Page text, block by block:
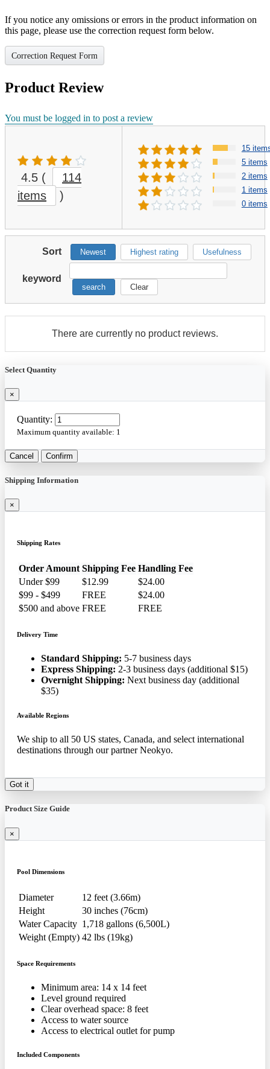
If you notice any omissions or errors in the product information on
this page, please use the correction request form below.
Correction Request Form
Product Review
You must be logged in to post a review
4.5 (
114
items
)
15
5 items
2 items
1 items
0 items
Sort Newest Highest rating Usefulness
keyword
search Clear
There are currently no product reviews.
Select Quantity
×
Quantity:
Maximum quantity available: 1
Cancel Confirm
Shipping Information
×
Shipping Rates
Order Amount Shipping Fee Handling Fee
Under $99
$12.99
$24.00
$99 - $499
FREE
$24.00
$500 and above FREE FREE
Delivery Time
Standard Shipping: 5-7 business days
Express Shipping: 2-3 business days (additional $15)
Overnight Shipping: Next business day (additional
$35)
Available Regions
We ship to all 50 US states, Canada, and select international
destinations through our partner Neokyo.
Got it
Product Size Guide
×
Pool Dimensions
Diameter
12 feet (3.66m)
Height
30 inches (76cm)
Water Capacity 1,718 gallons (6,500L)
Weight (Empty) 42 lbs (19kg)
Space Requirements
Minimum area: 14 x 14 feet
Level ground required
Clear overhead space: 8 feet
Access to water source
Access to electrical outlet for pump
Included Components